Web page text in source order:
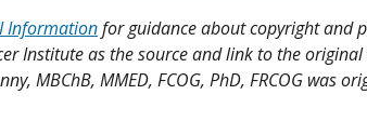
Informationfor guidance about copyright and
Institute as the source and link to the original
MBChB, MMED, FCOG, PhD, FRCOG was